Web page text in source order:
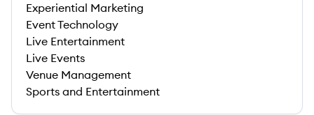
Experiential Marketing
Event Technology
Live Entertainment
Live Events
Venue Management
Sports and Entertainment